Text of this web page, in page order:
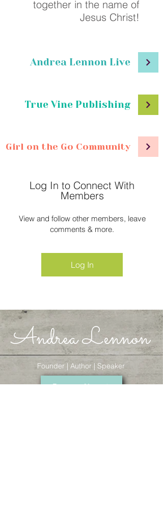
together in the name of
Jesus Christ!
Andrea Lennon Live
True Vine Publishing
Girl on the Go Community
Log In to Connect With
Members
View and follow other members, leave
comments & more.
Log In
Andrea Lennon
Founder | Author | Speaker
Donate Now